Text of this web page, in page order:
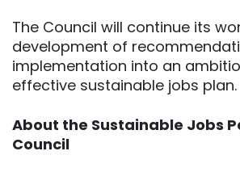
The Council will continue its
development of
implementation into an
effective sustainable jobs plan.
About the Sustainable Jobs
Council